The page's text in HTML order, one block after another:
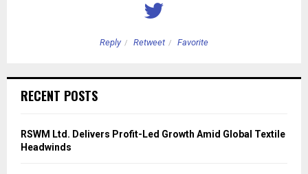
Reply Retweet Favorite
RECENT POSTS
RSWM Ltd. Delivers Profit-Led Growth Amid Global Textile
Headwinds